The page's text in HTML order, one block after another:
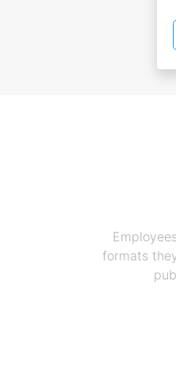
formats